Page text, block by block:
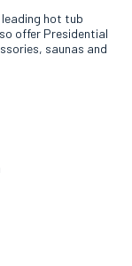
hot tub
offer Presidential
saunas and